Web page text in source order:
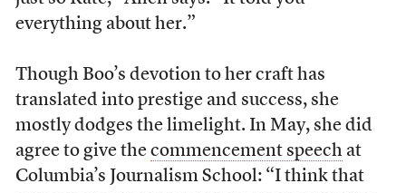
everything about her.”
Though Boo’s devotion to her craft has
translated into prestige and success, she
mostly dodges the limelight. In May, she did
agree to give the commencement speechat
Columbia’s Journalism School: “I think that